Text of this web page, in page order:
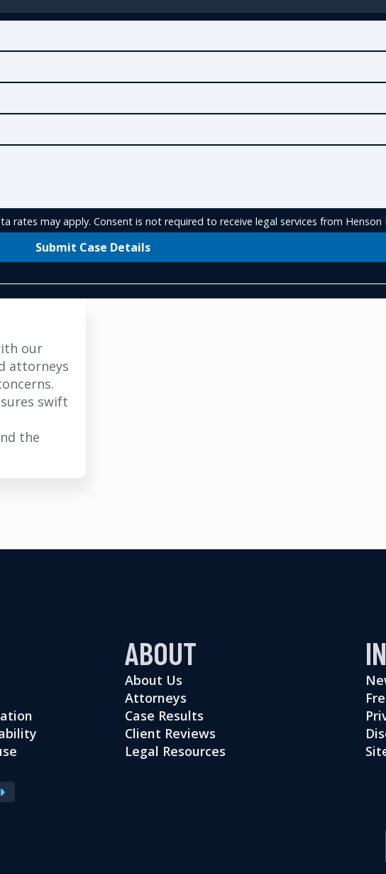
rates may apply. Consent is not required to receive legal services from Henson
Submit Case Details
our
attorneys
swift
the
ABOUT
About Us
Attorneys
Case Results
Client Reviews
Legal Resources